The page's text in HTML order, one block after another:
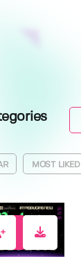
MOST LIKED